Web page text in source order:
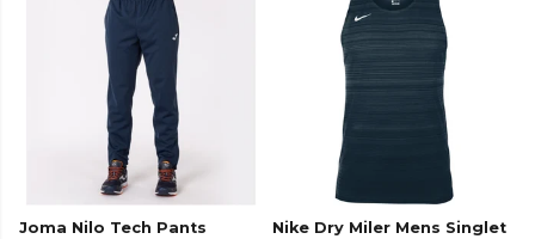
Joma Nilo Tech Pants
Nike Dry Miler Mens Singlet